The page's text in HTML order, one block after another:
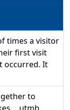
times a visitor
first visit
occurred. It
to